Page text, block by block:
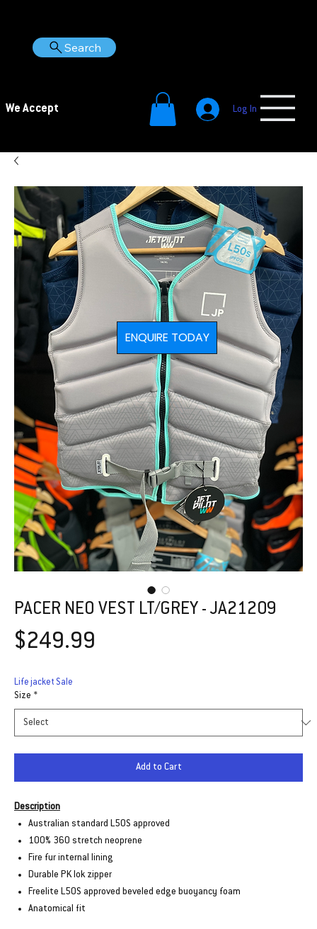
Search
We Accept Log In
PACER NEO VEST LT/GREY - JA21209
$249.99
Life jacket Sale
Size *
Add to Cart
Description
Australian standard L50S approved
100% 360 stretch neoprene
Fire fur internal lining
Durable PK lok zipper
Freelite L50S approved beveled edge buoyancy foam
Anatomical fit
ENQUIRE TODAY